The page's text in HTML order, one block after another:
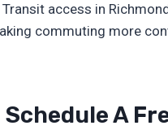
Transit access in
commuting more
Schedule A